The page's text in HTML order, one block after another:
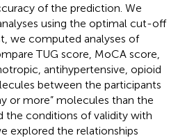
of the prediction. We
using the optimal cut-off
we computed analyses of
TUG score, MoCA score,
antihypertensive, opioid
between the participants
or more” molecules than the
the conditions of validity with
explored the relationships